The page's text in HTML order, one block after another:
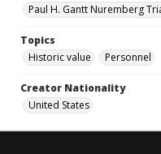
Paul H. Gantt Nuremberg
Topics
Historic value
Personnel
Creator Nationality
United States